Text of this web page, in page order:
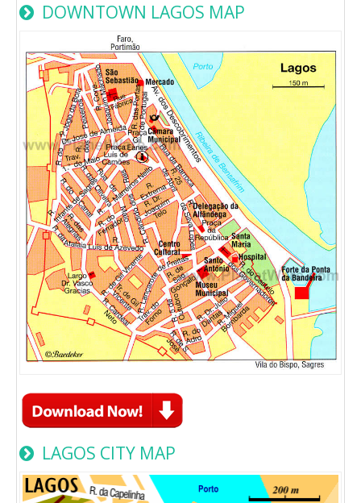
DOWNTOWN LAGOS MAP
LAGOS CITY MAP